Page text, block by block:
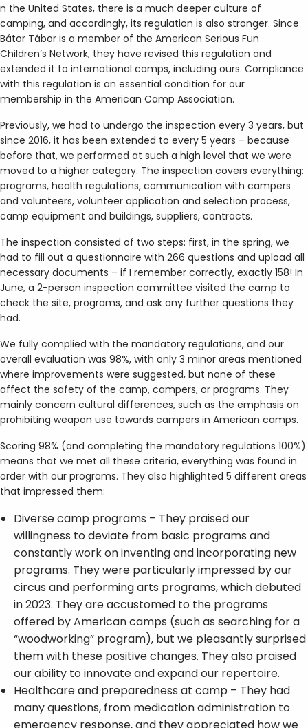
n the United States, there is a much deeper culture of
camping, and accordingly, its regulation is also stronger. Since
Bátor Tábor is a member of the American Serious Fun
Children’s Network, they have revised this regulation and
extended it to international camps, including ours. Compliance
with this regulation is an essential condition for our
membership in the American Camp Association.
Previously, we had to undergo the inspection every 3 years, but
since 2016, it has been extended to every 5 years – because
before that, we performed at such a high level that we were
moved to a higher category. The inspection covers everything:
programs, health regulations, communication with campers
and volunteers, volunteer application and selection process,
camp equipment and buildings, suppliers, contracts.
The inspection consisted of two steps: first, in the spring, we
had to fill out a questionnaire with 266 questions and upload all
necessary documents – if I remember correctly, exactly 158! In
June, a 2-person inspection committee visited the camp to
check the site, programs, and ask any further questions they
had.
We fully complied with the mandatory regulations, and our
overall evaluation was 98%, with only 3 minor areas mentioned
where improvements were suggested, but none of these
affect the safety of the camp, campers, or programs. They
mainly concern cultural differences, such as the emphasis on
prohibiting weapon use towards campers in American camps.
Scoring 98% (and completing the mandatory regulations 100%)
means that we met all these criteria, everything was found in
order with our programs. They also highlighted 5 different areas
that impressed them:
Diverse camp programs – They praised our
willingness to deviate from basic programs and
constantly work on inventing and incorporating new
programs. They were particularly impressed by our
circus and performing arts programs, which debuted
in 2023. They are accustomed to the programs
offered by American camps (such as searching for a
“woodworking” program), but we pleasantly surprised
them with these positive changes. They also praised
our ability to innovate and expand our repertoire.
Healthcare and preparedness at camp – They had
many questions, from medication administration to
emergency response, and they appreciated how we